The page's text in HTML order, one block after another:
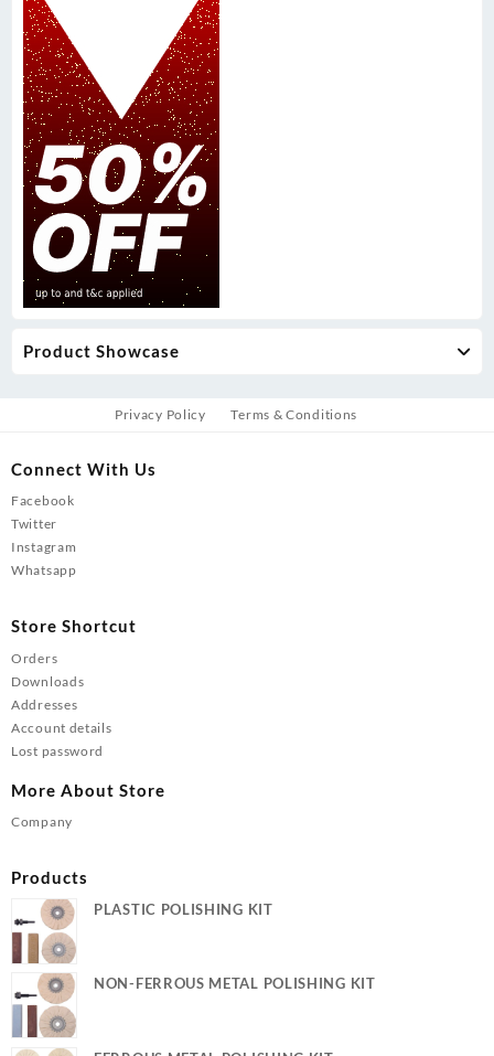
Product Showcase
Privacy Policy Terms & Conditions
Connect With Us
Facebook
Twitter
Instagram
Whatsapp
Store Shortcut
Orders
Downloads
Addresses
Account details
Lost password
More About Store
Company
Products
PLASTIC POLISHING KIT
NON-FERROUS METAL POLISHING KIT